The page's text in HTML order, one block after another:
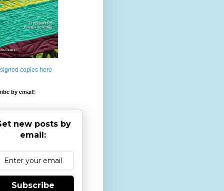
copies here
by email!
new posts by
email:
Subscribe